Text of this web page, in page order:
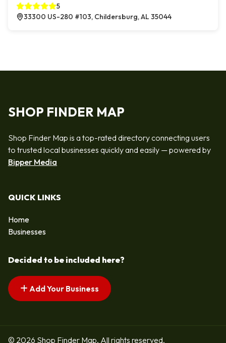
5
33300 US-280 #103, Childersburg, AL 35044
SHOP FINDER MAP
Shop Finder Map is a top-rated directory connecting users
to trusted local businesses quickly and easily — powered by
Bipper Media
QUICK LINKS
Home
Businesses
Decided to be included here?
Add Your Business
© 2026 Shop Finder Map. All rights reserved.